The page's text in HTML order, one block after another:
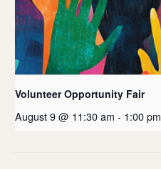
Volunteer Opportunity Fair
August 9 @ 11:30 am - 1:00 pm